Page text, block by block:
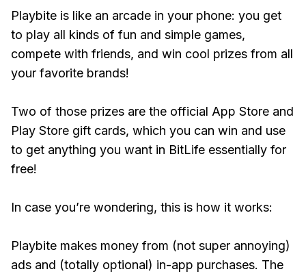
Playbite is like an arcade in your phone: you get
to play all kinds of fun and simple games,
compete with friends, and win cool prizes from all
your favorite brands!
Two of those prizes are the official App Store and
Play Store gift cards, which you can win and use
to get anything you want in BitLife essentially for
free!
In case you’re wondering, this is how it works:
Playbite makes money from (not super annoying)
ads and (totally optional) in-app purchases. The